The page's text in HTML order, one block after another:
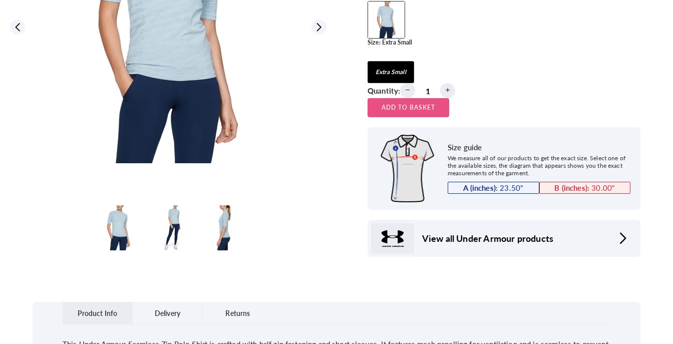
Size: Extra Small
Extra Small
Quantity:
ADD TO BASKET
Size guide
We measure all of our products to get the exact size. Select one of
the available sizes, the diagram that appears shows you the exact
measurements of the garment.
A (inches): 23.50" B (inches): 30.00"
View all Under Armour products
Product Info Delivery Returns